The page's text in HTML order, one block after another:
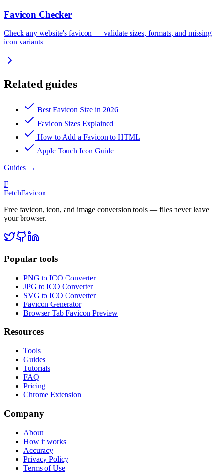
Favicon Checker
Check any website's favicon — validate sizes, formats, and missing
icon variants.
Related guides
Best Favicon Size in 2026
Favicon Sizes Explained
How to Add a Favicon to HTML
Apple Touch Icon Guide
Guides →
F
FetchFavicon
Free favicon, icon, and image conversion tools — files never leave
your browser.
Popular tools
PNG to ICO Converter
JPG to ICO Converter
SVG to ICO Converter
Favicon Generator
Browser Tab Favicon Preview
Resources
Tools
Guides
Tutorials
FAQ
Pricing
Chrome Extension
Company
About
How it works
Accuracy
Privacy Policy
Terms of Use